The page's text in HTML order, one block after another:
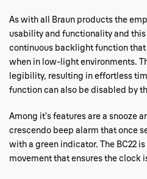
As with all Braun products the
usability and functionality and
continuous backlight function
when in low-light environments.
legibility, resulting in effortless
function can also be disabled by
Among it’s features are a snooze
crescendo beep alarm that once
with a green indicator. The BC22
movement that ensures the clock